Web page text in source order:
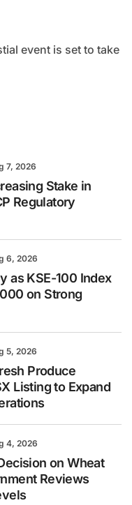
event is set to take
7, 2026
Stake in
Regulatory
6, 2026
as KSE-100 Index
on Strong
5, 2026
Produce
Listing to Expand
4, 2026
on Wheat
Reviews